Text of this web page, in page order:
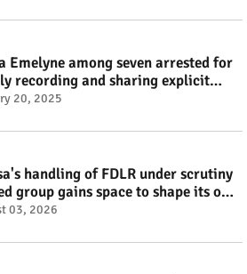
Emelyne among seven arrested for
recording and sharing explicit
#RwOT
20, 2025
handling of FDLR under scrutiny
group gains space to shape its own
#RwOT
03, 2026